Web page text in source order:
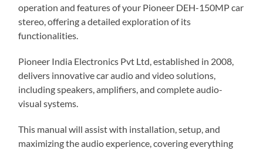
operation and features of your Pioneer DEH-150MP car
stereo, offering a detailed exploration of its
functionalities.
Pioneer India Electronics Pvt Ltd, established in 2008,
delivers innovative car audio and video solutions,
including speakers, amplifiers, and complete audio-
visual systems.
This manual will assist with installation, setup, and
maximizing the audio experience, covering everything